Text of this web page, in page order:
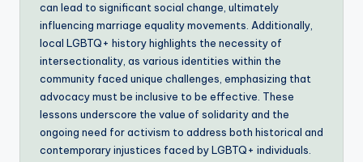
can lead to significant social change, ultimately
influencing marriage equality movements. Additionally,
local LGBTQ+ history highlights the necessity of
intersectionality, as various identities within the
community faced unique challenges, emphasizing that
advocacy must be inclusive to be effective. These
lessons underscore the value of solidarity and the
ongoing need for activism to address both historical and
contemporary injustices faced by LGBTQ+ individuals.